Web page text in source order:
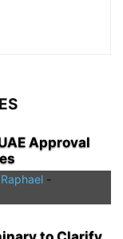
Approval
Raphael -